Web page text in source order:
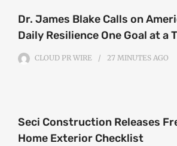
Dr. James Blake Calls on
Daily Resilience One Goal at a
CLOUD PR WIRE 27 MINUTES AGO
Seci Construction Releases
Home Exterior Checklist